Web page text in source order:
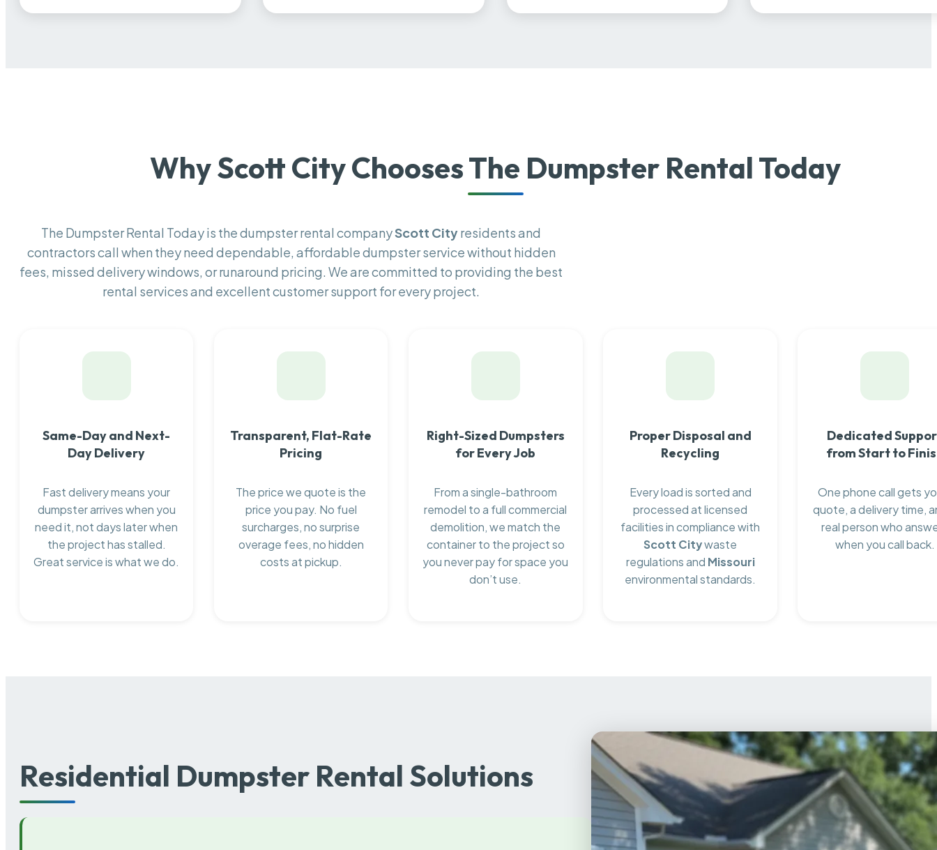
Why Scott City Chooses The Dumpster Rental Today
The Dumpster Rental Today is the dumpster rental companyScott Cityresidents and
contractors call when they need dependable, affordable dumpster service without hidden
fees, missed delivery windows, or runaround pricing. We are committed to providing the best
rental services and excellent customer support for every project.
Same-Day and Next-
Day Delivery
Fast delivery means your
dumpster arrives when you
need it, not days later when
the project has stalled.
Great service is what we do.
Transparent, Flat-Rate
Pricing
The price we quote is the
price you pay. No fuel
surcharges, no surprise
overage fees, no hidden
costs at pickup.
Right-Sized Dumpsters
for Every Job
From a single-bathroom
remodel to a full commercial
demolition, we match the
container to the project so
you never pay for space you
don’t use.
Proper Disposal and
Recycling
Every load is sorted and
processed at licensed
facilities in compliance with
Scott Citywaste
regulations and Missouri
environmental standards.
Dedicated
from Start to
One phone call gets
quote, a delivery time,
real person who
when you call back.
Residential Dumpster Rental Solutions